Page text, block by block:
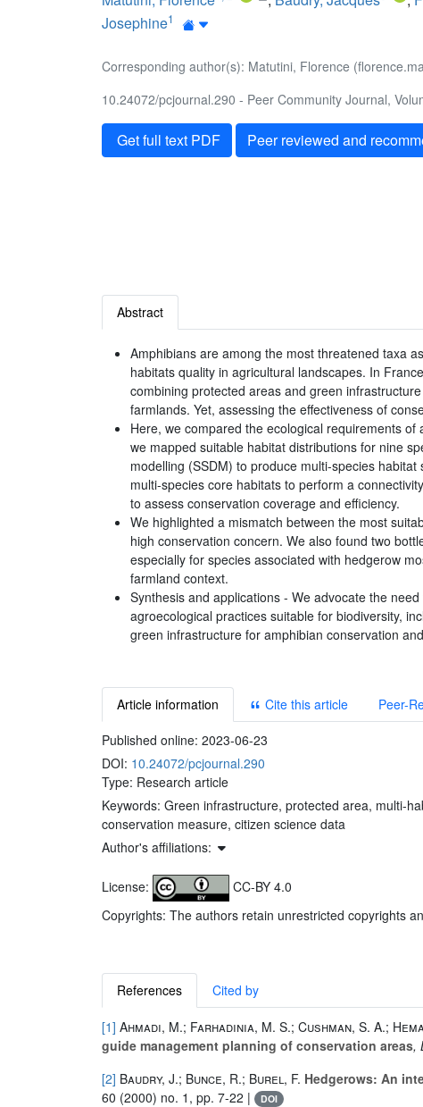
Josephine1
Corresponding author(s): Matutini, Florence
10.24072/pcjournal.290 - Peer Community Journal,
Get full text PDF Peer reviewed and
Abstract
Amphibians are among the most threatened taxa
habitats quality in agricultural landscapes. In
combining protected areas and green
farmlands. Yet, assessing the effectiveness of
Here, we compared the ecological requirements
we mapped suitable habitat distributions for nine
modelling (SSDM) to produce multi-species
multi-species core habitats to perform a
to assess conservation coverage and efficiency.
We highlighted a mismatch between the most
high conservation concern. We also found two
especially for species associated with hedgerow
farmland context.
Synthesis and applications - We advocate the
agroecological practices suitable for biodiversity,
green infrastructure for amphibian conservation
Article information Cite this article
Peer-
Published online: 2023-06-23
DOI: 10.24072/pcjournal.290
Type: Research article
Keywords: Green infrastructure, protected area, multi-
conservation measure, citizen science data
Author's affiliations:
License:
CC-BY 4.0
Copyrights: The authors retain unrestricted copyrights
References Cited by
[1] Ahmadi, M.; Farhadinia, M. S.; Cushman, S. A.;
guide management planning of conservation areas,
[2] Baudry, J.; Bunce, R.; Burel, F. Hedgerows: An
60 (2000) no. 1, pp. 7-22 | DOI